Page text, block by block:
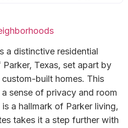
a distinctive residential
Texas, set apart by
built homes. This
sense of privacy and room
a hallmark of Parker living,
takes it a step further with